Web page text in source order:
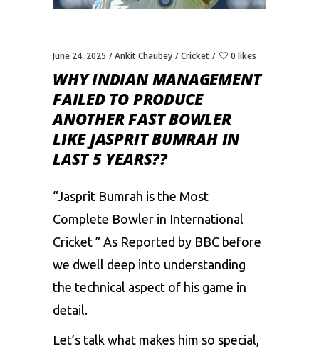
June 24, 2025 Ankit Chaubey Cricket 0 likes
WHY INDIAN MANAGEMENT
FAILED TO PRODUCE
ANOTHER FAST BOWLER
LIKE JASPRIT BUMRAH IN
LAST 5 YEARS??
“Jasprit Bumrah is the Most
Complete Bowler in International
Cricket ” As Reported by BBC before
we dwell deep into understanding
the technical aspect of his game in
detail.
Let’s talk what makes him so special,